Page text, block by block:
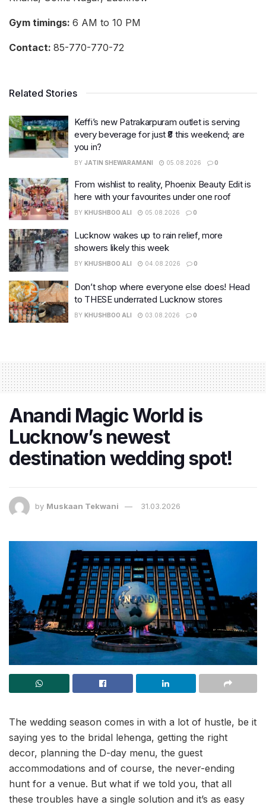
Gym timings: 6 AM to 10 PM
Contact: 85-770-770-72
Related Stories
Keffi’s new Patrakarpuram outlet is serving
every beverage for just ₹8 this weekend; are
you in?
BY JATIN SHEWARAMANI 05.08.2026 0
From wishlist to reality, Phoenix Beauty Edit is
here with your favourites under one roof
BY KHUSHBOO ALI 05.08.2026 0
Lucknow wakes up to rain relief, more
showers likely this week
BY KHUSHBOO ALI 04.08.2026 0
Don’t shop where everyone else does! Head
to THESE underrated Lucknow stores
BY KHUSHBOO ALI 03.08.2026 0
Anandi Magic World is
Lucknow’s newest
destination wedding spot!
by Muskaan Tekwani 31.03.2026
The wedding season comes in with a lot of hustle, be it
saying yes to the bridal lehenga, getting the right
decor, planning the D-day menu, the guest
accommodations and of course, the never-ending
hunt for a venue. But what if we told you, that all
these troubles have a single solution and it’s as easy